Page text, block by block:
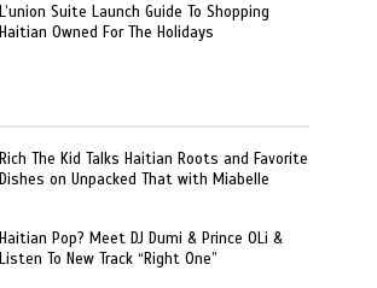
L’union Suite Launch Guide To Shopping
Haitian Owned For The Holidays
Rich The Kid Talks Haitian Roots and Favorite
Dishes on Unpacked That with Miabelle
Haitian Pop? Meet DJ Dumi & Prince OLi &
Listen To New Track “Right One”